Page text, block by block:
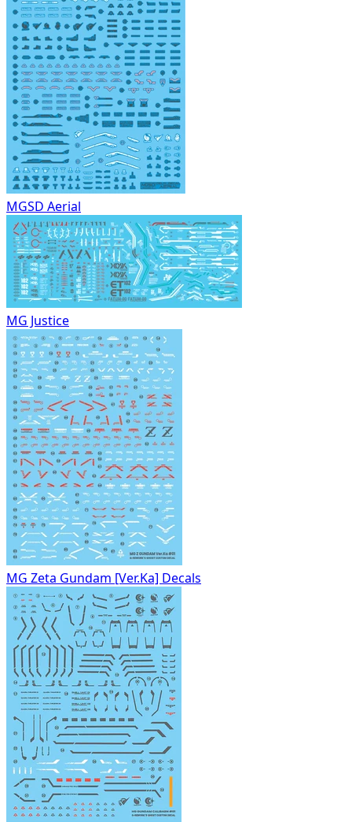
MGSD Aerial
MG Justice
MG Zeta Gundam [Ver.Ka] Decals